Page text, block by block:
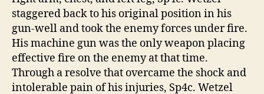
staggered back to his original position in his
gun-well and took the enemy forces under fire.
His machine gun was the only weapon placing
effective fire on the enemy at that time.
Through a resolve that overcame the shock and
intolerable pain of his injuries, Sp4c. Wetzel